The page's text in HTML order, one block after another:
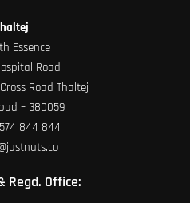
Essence
Road
Road Thaltej
– 380059
844 844
Regd. Office: